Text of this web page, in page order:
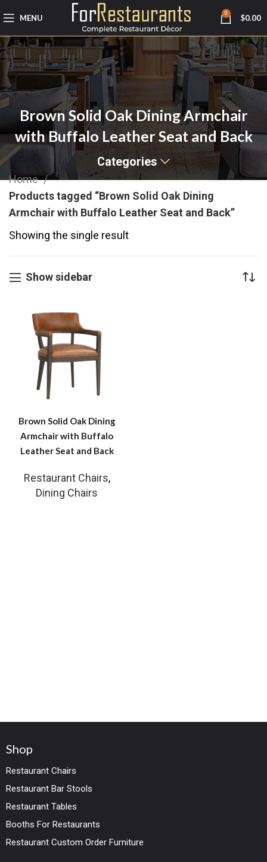
MENU 0 $0.00
Brown Solid Oak Dining Armchair
with Buffalo Leather Seat and Back
Categories
Home
Products tagged “Brown Solid Oak Dining
Armchair with Buffalo Leather Seat and Back”
Showing the single result
Show sidebar
Brown Solid Oak Dining
Armchair with Buffalo
Leather Seat and Back
Restaurant Chairs,
Dining Chairs
Shop
Restaurant Chairs
Restaurant Bar Stools
Restaurant Tables
Booths For Restaurants
Restaurant Custom Order Furniture